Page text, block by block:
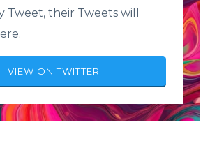
Tweet, their Tweets will
VIEW ON TWITTER